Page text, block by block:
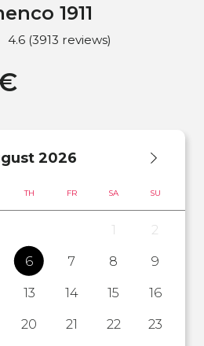
1911
4.6 (3913 reviews)
2026
TH FR SA SU
1
2
6 7 8
9
13 14 15
16
20 21 22
23